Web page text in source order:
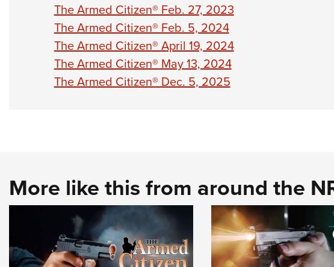
The Armed Citizen® Feb. 27, 2023
The Armed Citizen® Feb. 5, 2024
The Armed Citizen® April 19, 2024
The Armed Citizen® May 13, 2024
The Armed Citizen® Dec. 5, 2025
More like this from around the